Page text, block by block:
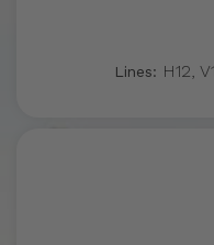
Lines: H12,